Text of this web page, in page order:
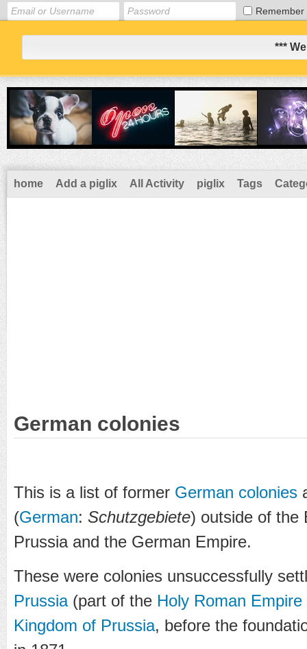
Remember
***
home Add a piglix All Activity piglix Tags
German colonies
This is a list of former German colonies
(German: Schutzgebiete) outside of the
Prussia and the German Empire.
These were colonies unsuccessfully
Prussia(part of the Holy Roman Empire
Kingdom of Prussia, before the